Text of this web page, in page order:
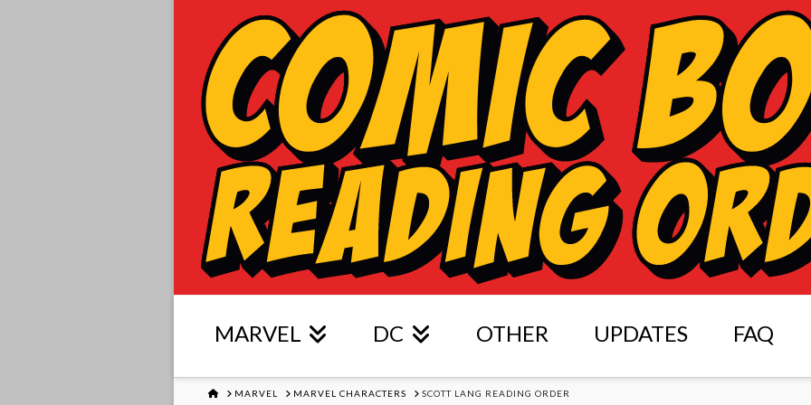
MARVEL DC OTHER UPDATES FAQ
HOMEMARVEL MARVEL CHARACTERS SCOTT LANG READING ORDER